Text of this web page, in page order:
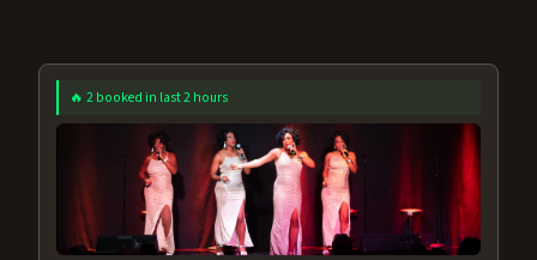
🔥 2 booked in last 2 hours